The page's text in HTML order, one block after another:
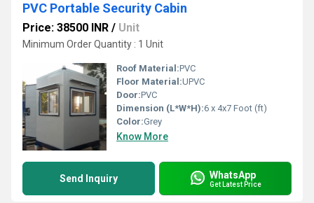
PVC Portable Security Cabin
Price: 38500 INR / Unit
Minimum Order Quantity : 1 Unit
Roof Material:PVC
Floor Material:UPVC
Door:PVC
Dimension (L*W*H):6 x 4x7 Foot (ft)
Color:Grey
Know More
Send Inquiry WhatsApp
Get Latest Price